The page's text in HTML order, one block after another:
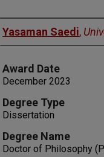
Author
Yasaman Saedi,
Award Date
December 2023
Degree Type
Dissertation
Degree Name
Doctor of Philosophy